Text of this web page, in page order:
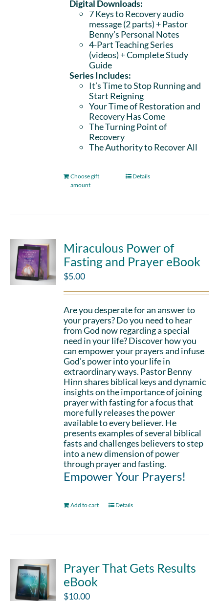
Digital Downloads:
7 Keys to Recovery audio
message (2 parts)+ Pastor
Benny’s Personal Notes
4-Part Teaching Series
(videos) + Complete Study
Guide
Series Includes:
It’s Time to Stop Running and
Start Reigning
Your Time of Restoration and
Recovery Has Come
The Turning Point of
Recovery
The Authority to Recover All
Choose gift
amount
Details
Miraculous Power of
Fasting and Prayer eBook
$5.00
Are you desperate for an answer to
your prayers? Do you need to hear
from God now regarding a special
need in your life? Discover how you
can empower your prayers and infuse
God's power into your life in
extraordinary ways. Pastor Benny
Hinn shares biblical keys and dynamic
insights on the importance of joining
prayer with fasting for a focus that
more fully releases the power
available to every believer. He
presents examples of several biblical
fasts and challenges believers to step
into a new dimension of power
through prayer and fasting.
Empower Your Prayers!
Add to cart Details
Prayer That Gets Results
eBook
$10.00